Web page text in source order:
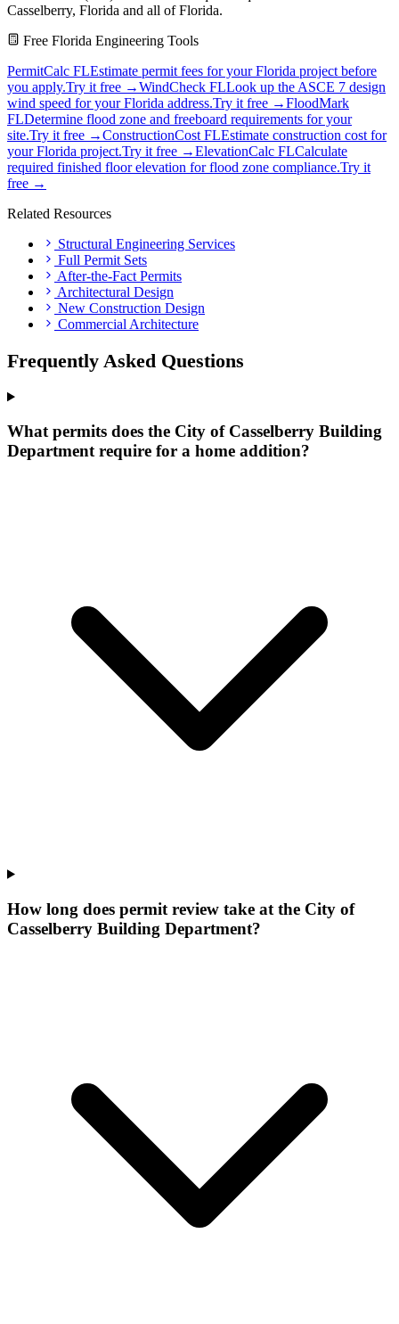
Casselberry, Florida and all of Florida.
Free Florida Engineering Tools
PermitCalc FLEstimate permit fees for your Florida project before
you apply.Try it free →WindCheck FLLook up the ASCE 7 design
wind speed for your Florida address.Try it free →FloodMark
FLDetermine flood zone and freeboard requirements for your
site.Try it free →ConstructionCost FLEstimate construction cost for
your Florida project.Try it free →ElevationCalc FLCalculate
required finished floor elevation for flood zone compliance.Try it
free →
Related Resources
Structural Engineering Services
Full Permit Sets
After-the-Fact Permits
Architectural Design
New Construction Design
Commercial Architecture
Frequently Asked Questions
What permits does the City of Casselberry Building
Department require for a home addition?
How long does permit review take at the City of
Casselberry Building Department?